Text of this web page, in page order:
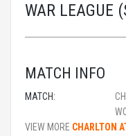
WAR LEAGUE
MATCH INFO
MATCH:
VIEW MORE CHARLTON